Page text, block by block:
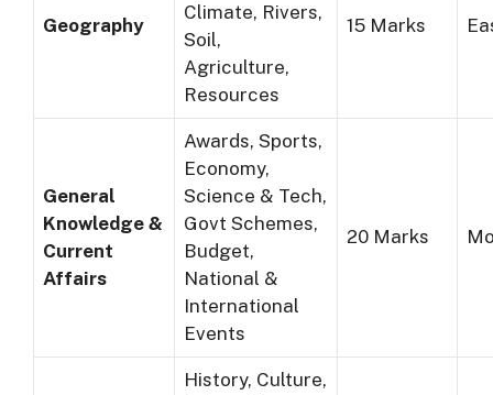
Geography
Climate, Rivers,
Soil,
Agriculture,
Resources
15 Marks
General
Knowledge &
Current
Affairs
Awards, Sports,
Economy,
Science & Tech,
Govt Schemes,
Budget,
National &
International
Events
20 Marks
History, Culture,